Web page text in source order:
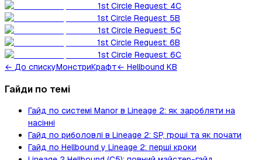
1st Circle Request: 4C
1st Circle Request: 5B
1st Circle Request: 5C
1st Circle Request: 6B
1st Circle Request: 6C
← До спискуМонстриКрафт← Hellbound KB
Гайди по темі
Гайд по системі Manor в Lineage 2: як заробляти на
насінні
Гайд по риболовлі в Lineage 2: SP, гроші та як почати
Гайд по Hellbound у Lineage 2: перші кроки